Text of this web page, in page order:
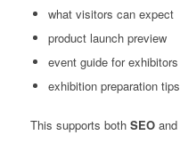
what visitors can expect
product launch preview
event guide for exhibitors
exhibition preparation tips
This supports both SEOand